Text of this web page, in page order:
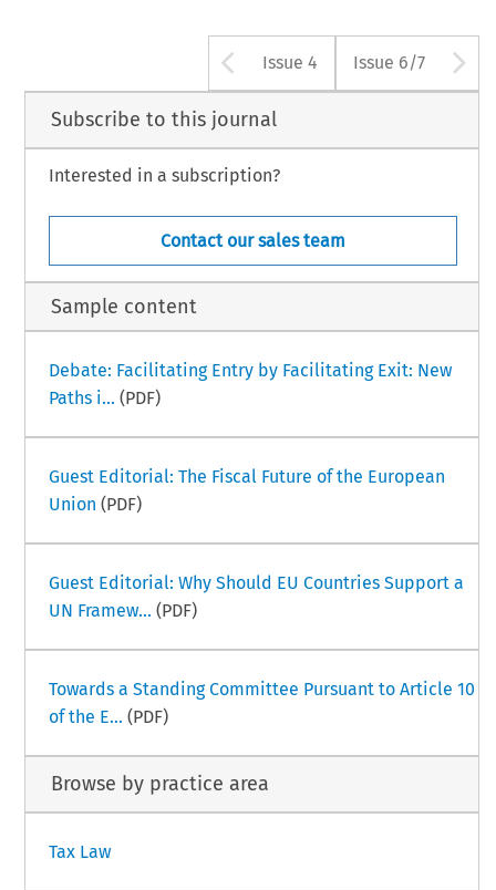
Arrow button
Issue 4 Issue 6/7
Subscribe to this journal
Interested in a subscription?
Contact our sales team
Sample content
Debate: Facilitating Entry by Facilitating Exit: New
Paths i... (PDF)
Guest Editorial: The Fiscal Future of the European
Union (PDF)
Guest Editorial: Why Should EU Countries Support a
UN Framew... (PDF)
Towards a Standing Committee Pursuant to Article 10
of the E... (PDF)
Browse by practice area
Tax Law